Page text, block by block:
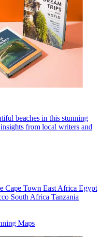
beaches in this stunning
from local writers and
Cape Town East Africa Egypt
South Africa Tanzania
Maps